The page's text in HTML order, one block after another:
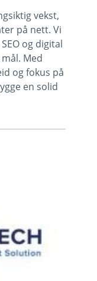
vekst,
på nett. Vi
og digital
Med
og fokus på
en solid